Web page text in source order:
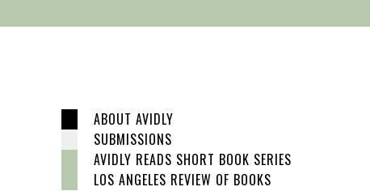
ABOUT AVIDLY
SUBMISSIONS
AVIDLY READS SHORT BOOK SERIES
LOS ANGELES REVIEW OF BOOKS